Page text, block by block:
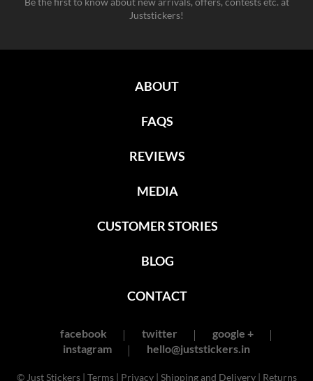
Juststickers!
ABOUT
FAQS
REVIEWS
MEDIA
CUSTOMER STORIES
BLOG
CONTACT
facebook twitter
google +
instagram
hello@juststickers.in
© Just Stickers | Terms| Privacy| Shipping and Delivery| Returns